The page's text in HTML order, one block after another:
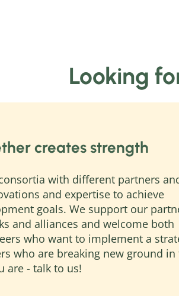
Looking
creates strength
with different partners
and expertise to achieve
goals. We support our
and alliances and welcome both
who want to implement a
who are breaking new ground in
are - talk to us!